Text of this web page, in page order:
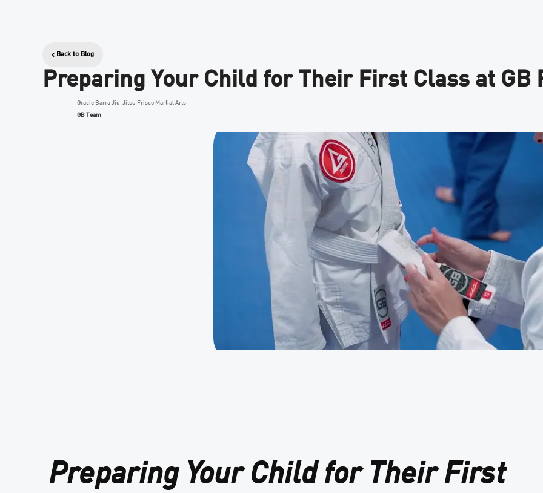
Back to Blog
Preparing Your Child for Their First Class at GB
Gracie Barra Jiu-Jitsu Frisco Martial Arts
GB Team
Preparing Your Child for Their First